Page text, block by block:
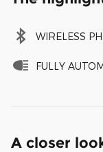
WIRELESS
FULLY
A closer